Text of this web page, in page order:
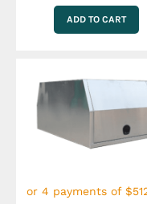
ADD TO CART